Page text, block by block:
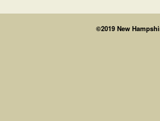
©2019 New